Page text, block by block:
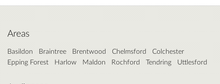
Areas
Basildon Braintree Brentwood Chelmsford
Colchester
Epping Forest
Harlow Maldon Rochford Tendring Uttlesford